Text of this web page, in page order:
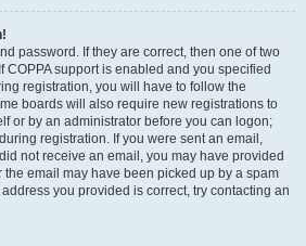
password. If they are correct, then one of two
COPPA support is enabled and you specified
registration, you will have to follow the
boards will also require new registrations to
or by an administrator before you can logon;
registration. If you were sent an email,
not receive an email, you may have provided
email may have been picked up by a spam
you provided is correct, try contacting an